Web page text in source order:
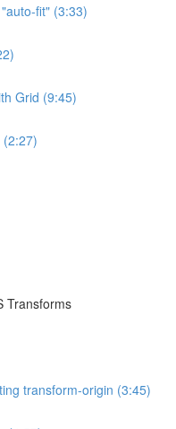
fit" (3:33)
Grid (9:45)
Transforms
transform-origin (3:45)